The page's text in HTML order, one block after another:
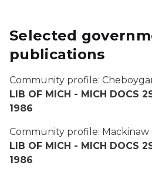
Selected
publications
Community profile:
LIB OF MICH - MICH DOCS
1986
Community profile: Mackinaw
LIB OF MICH - MICH DOCS
1986